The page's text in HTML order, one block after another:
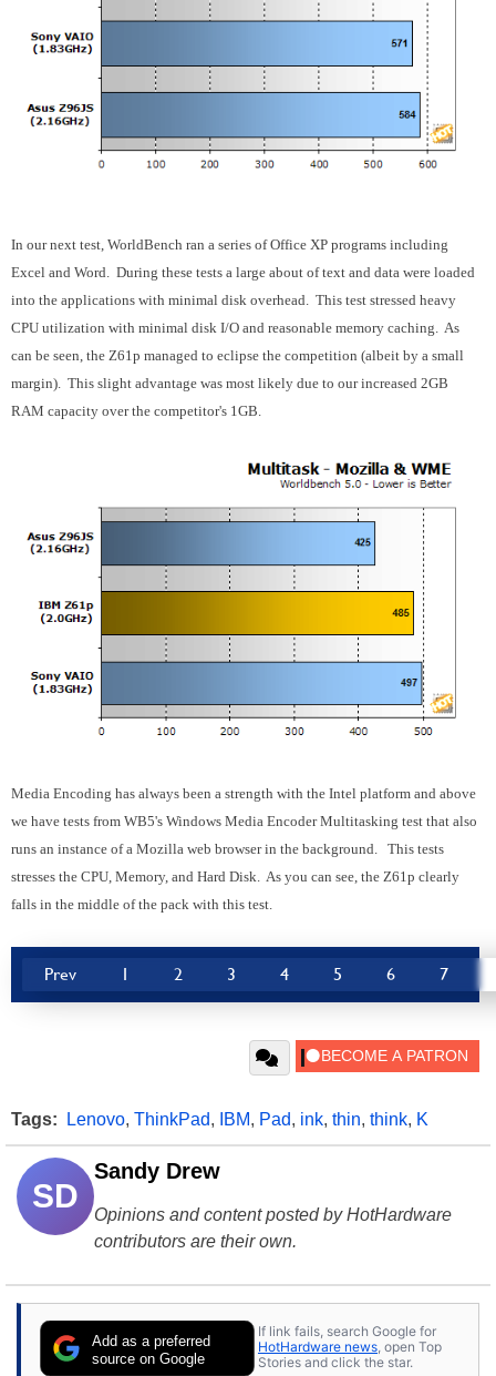
In our next test, WorldBench ran a series of Office XP programs including
Excel and Word. During these tests a large about of text and data were loaded
into the applications with minimal disk overhead. This test stressed heavy
CPU utilization with minimal disk I/O and reasonable memory caching. As
can be seen, the Z61p managed to eclipse the competition (albeit by a small
margin). This slight advantage was most likely due to our increased 2GB
RAM capacity over the competitor's 1GB.
Media Encoding has always been a strength with the Intel platform and above
we have tests from WB5's Windows Media Encoder Multitasking test that also
runs an instance of a Mozilla web browser in the background. This tests
stresses the CPU, Memory, and Hard Disk. As you can see, the Z61p clearly
falls in the middle of the pack with this test.
Prev 1 2 3 4 5 6 7
Tags: Lenovo, ThinkPad, IBM, Pad, ink, thin, think, K
SD
Sandy Drew
Opinions and content posted by HotHardware
contributors are their own.
Add as a preferred
source on Google
If link fails, search Google for
HotHardware news, open Top
Stories and click the star.